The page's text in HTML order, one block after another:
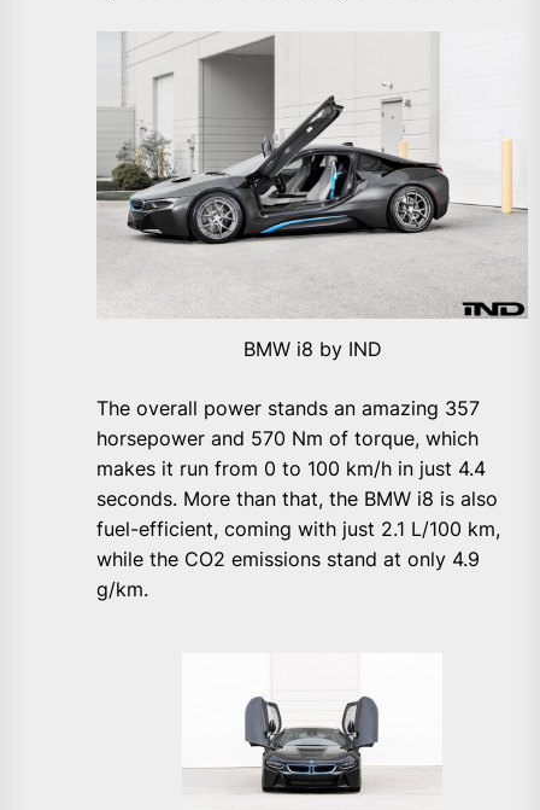
BMW i8 by IND
The overall power stands an amazing 357
horsepower and 570 Nm of torque, which
makes it run from 0 to 100 km/h in just 4.4
seconds. More than that, the BMW i8 is also
fuel-efficient, coming with just 2.1 L/100 km,
while the CO2 emissions stand at only 4.9
g/km.